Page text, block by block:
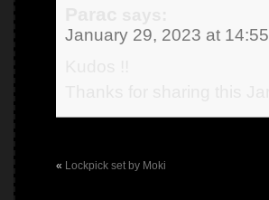
January 29, 2023 at 14:55
« Lockpick set by Moki